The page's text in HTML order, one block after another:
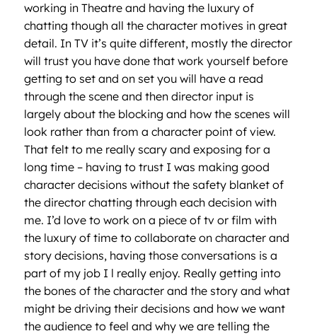
working in Theatre and having the luxury of
chatting though all the character motives in great
detail. In TV it’s quite different, mostly the director
will trust you have done that work yourself before
getting to set and on set you will have a read
through the scene and then director input is
largely about the blocking and how the scenes will
look rather than from a character point of view.
That felt to me really scary and exposing for a
long time – having to trust I was making good
character decisions without the safety blanket of
the director chatting through each decision with
me. I’d love to work on a piece of tv or film with
the luxury of time to collaborate on character and
story decisions, having those conversations is a
part of my job I l really enjoy. Really getting into
the bones of the character and the story and what
might be driving their decisions and how we want
the audience to feel and why we are telling the